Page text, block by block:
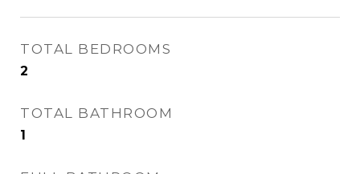
TOTAL BEDROOMS
2
TOTAL BATHROOM
1